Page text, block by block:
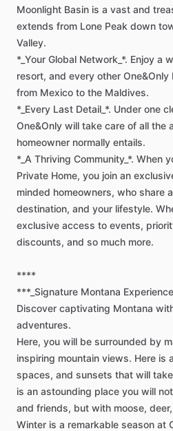
Moonlight Basin is a vast and
extends from Lone Peak down
Valley.
*_Your Global Network_*. Enjoy a
resort, and every other One&Only
from Mexico to the Maldives.
*_Every Last Detail_*. Under one
One&Only will take care of all the
homeowner normally entails.
*_A Thriving Community_*. When
Private Home, you join an
minded homeowners, who share a
destination, and your lifestyle.
exclusive access to events,
discounts, and so much more.
****
***_Signature Montana
Discover captivating Montana
adventures.
Here, you will be surrounded by
inspiring mountain views. Here is a
spaces, and sunsets that will take
is an astounding place you will not
and friends, but with moose, deer,
Winter is a remarkable season at